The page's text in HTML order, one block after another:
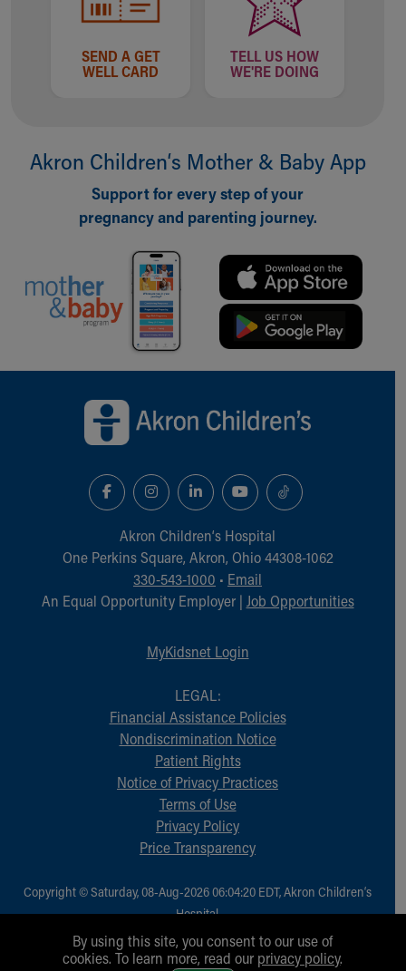
More childhood, please.™
Your Visit
MyChart Telehealth Visits
Financial Services
Rest Accommodations
Gift Shop
Department of Public Safety
Health Info
Health Information
Healthy Info, Healthy Kids
Inside Children's Blog
Educational Resources
Injury Prevention
Medical Records
Skip to main content
SEND A GET
WELL CARD
TELL US HOW
WE'RE DOING
Akron Children‘s Mother & Baby App
Support for every step of your
pregnancy and parenting journey.
Akron Children‘s Hospital
One Perkins Square, Akron, Ohio 44308-1062
330-543-1000 • Email
An Equal Opportunity Employer | Job Opportunities
MyKidsnet Login
LEGAL:
Financial Assistance Policies
Nondiscrimination Notice
Patient Rights
Notice of Privacy Practices
Terms of Use
Privacy Policy
Price Transparency
Copyright © Saturday, 08-Aug-2026 06:04:20 EDT, Akron Children‘s
Hospital.
All Rights Reserved.
By using this site, you consent to our use of
cookies. To learn more, read our privacy policy.